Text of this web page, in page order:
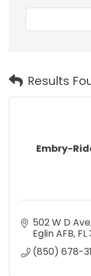
Results
Embry-
502 W D Ave
Eglin AFB FL
(850) 678-